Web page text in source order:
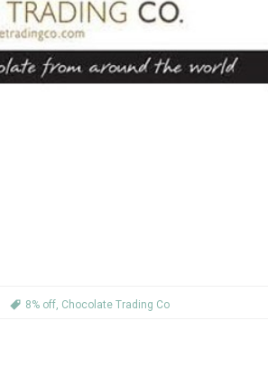
8% off, Chocolate Trading Co